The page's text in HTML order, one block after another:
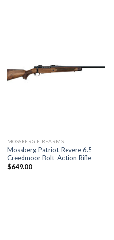
MOSSBERG FIREARMS
Mossberg Patriot Revere 6.5
Creedmoor Bolt-Action Rifle
$649.00